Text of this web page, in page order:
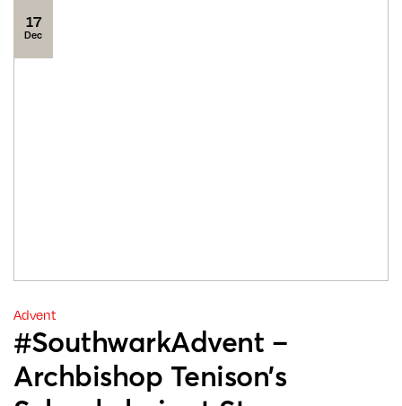
17
Dec
Advent
#SouthwarkAdvent –
Archbishop Tenison’s